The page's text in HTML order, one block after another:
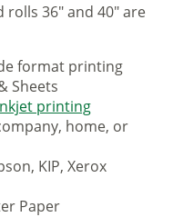
rolls 36" and 40" are
format printing
Sheets
printing
home, or
KIP, Xerox
Paper